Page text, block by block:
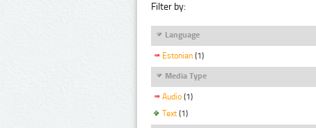
Filter by:
Language
Estonian (1)
Media Type
Audio (1)
Text (1)